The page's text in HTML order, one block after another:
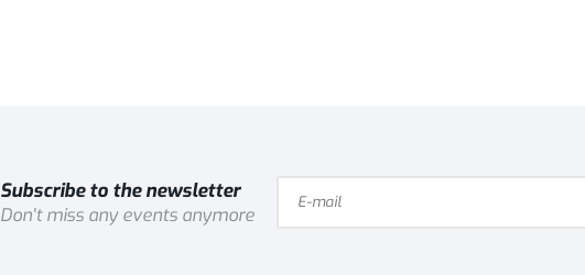
Subscribe to the newsletter
Don't miss any events anymore